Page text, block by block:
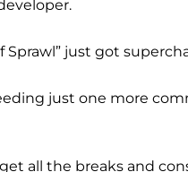
Sprawl” just got
just one more
all the breaks and